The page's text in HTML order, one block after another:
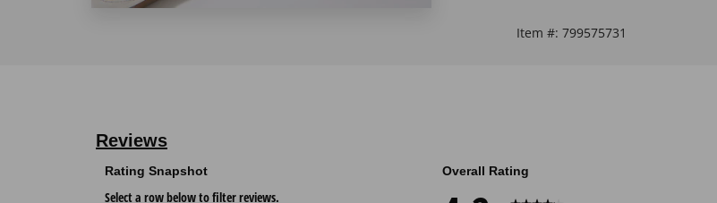
Item #: 799575731